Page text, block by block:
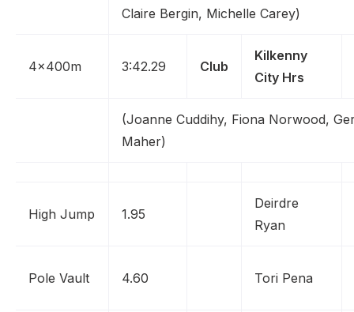
Claire Bergin, Michelle Carey)
4x400m 3:42.29 Club
Kilkenny
City Hrs
(Joanne Cuddihy, Fiona Norwood,
Maher)
High Jump 1.95
Deirdre
Ryan
Pole Vault 4.60 Tori Pena